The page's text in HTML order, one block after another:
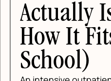
Is (And
It Fits With